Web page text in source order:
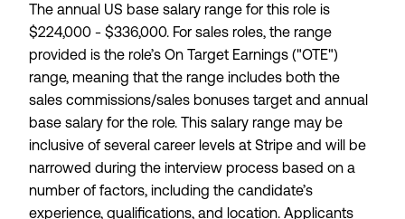
The annual US base salary range for this role is
$224,000 - $336,000. For sales roles, the range
provided is the role’s On Target Earnings ("OTE")
range, meaning that the range includes both the
sales commissions/sales bonuses target and annual
base salary for the role. This salary range may be
inclusive of several career levels at Stripe and will be
narrowed during the interview process based on a
number of factors, including the candidate’s
experience, qualifications, and location. Applicants